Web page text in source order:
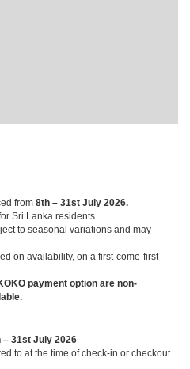
from 8th – 31st July 2026.
Sri Lanka residents.
to seasonal variations and may
on availability, on a first-come-first-
payment option are non-
– 31st July 2026
to at the time of check-in or checkout.